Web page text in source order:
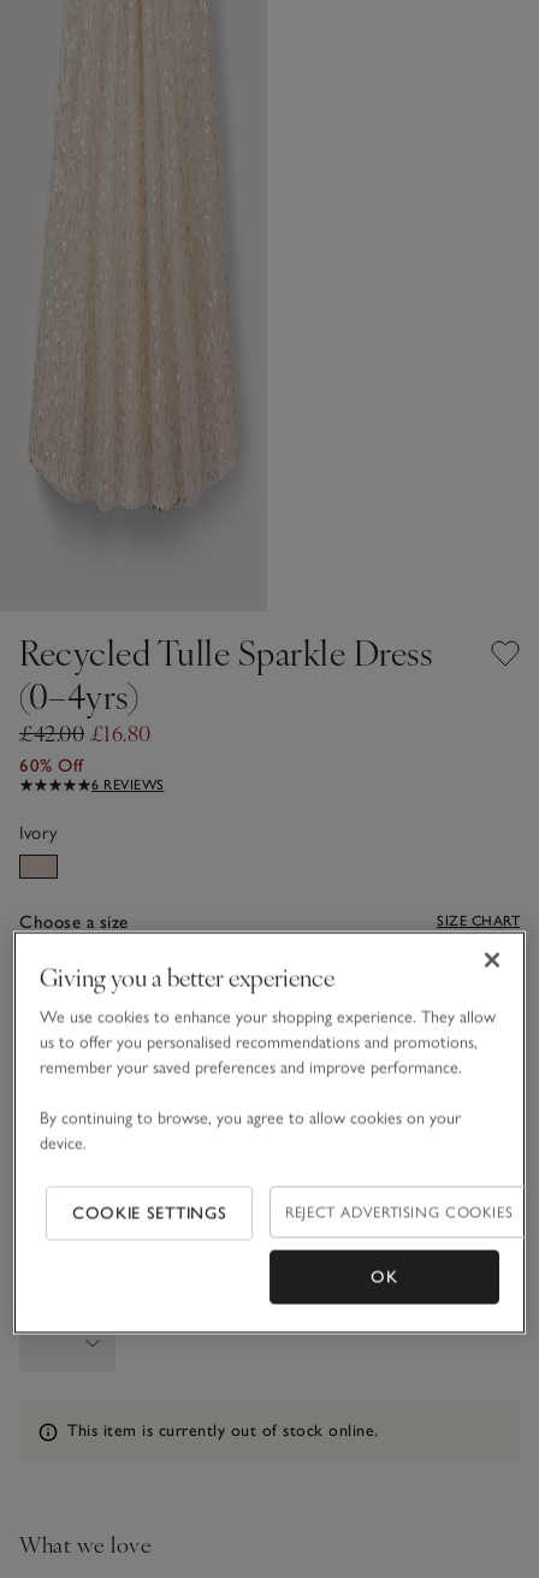
Recycled Tulle Sparkle Dress
(0–4yrs)
£42.00 £16.80
60% Off
6 REVIEWS
Ivory
Choose a size SIZE CHART
0-3M
6-9M 9-12M
1-1 1/2Y 1 1/2 - 2Y
2-3Y 3-4Y
Information
This item is currently out of stock online.
What we love
Giving you a better experience
We use cookies to enhance your shopping experience. They allow
us to offer you personalised recommendations and promotions,
remember your saved preferences and improve performance.
By continuing to browse, you agree to allow cookies on your
device.
COOKIE SETTINGS REJECT ADVERTISING COOKIES
OK